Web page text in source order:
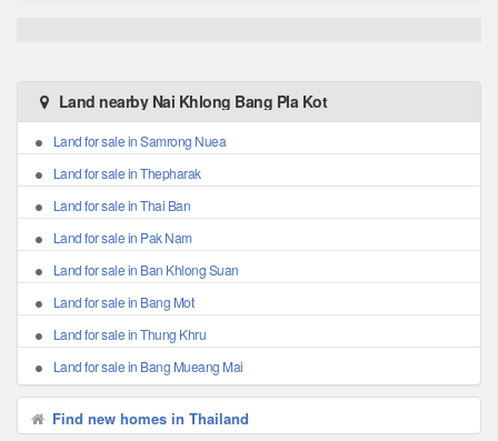
Land nearby Nai Khlong Bang Pla Kot
Land for sale in Samrong Nuea
Land for sale in Thepharak
Land for sale in Thai Ban
Land for sale in Pak Nam
Land for sale in Ban Khlong Suan
Land for sale in Bang Mot
Land for sale in Thung Khru
Land for sale in Bang Mueang Mai
Find new homes in Thailand